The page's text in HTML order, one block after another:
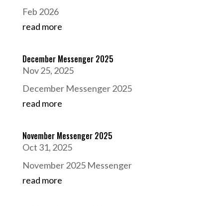
Feb 2026
read more
December Messenger 2025
Nov 25, 2025
December Messenger 2025
read more
November Messenger 2025
Oct 31, 2025
November 2025 Messenger
read more